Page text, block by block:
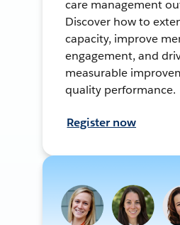
care management
Discover how to
capacity, improve
engagement, and
measurable
quality performance.
Register now